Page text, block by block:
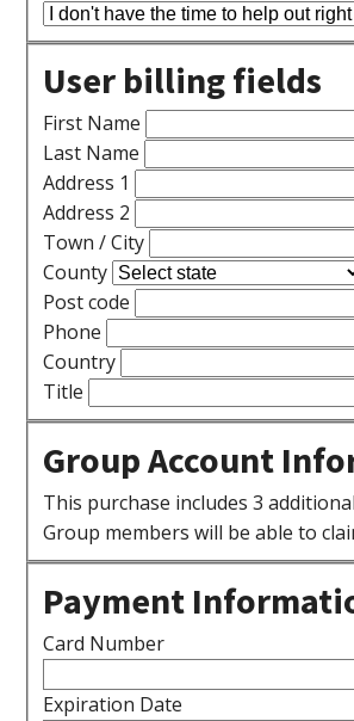
User billing fields
First Name
Last Name
Address 1
Address 2
Town / City
County
Post code
Phone
Country
Title
Group Account
This purchase includes 3
Group members will be able to
Payment
Card Number
Expiration Date